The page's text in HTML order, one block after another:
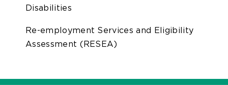
Disabilities
Re-employment Services and Eligibility
Assessment (RESEA)